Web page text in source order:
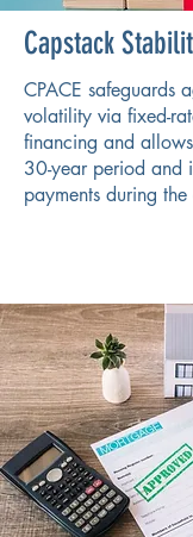
Capstack
CPACE safeguards
volatility via fixed-
financing and
30-year period and
payments during